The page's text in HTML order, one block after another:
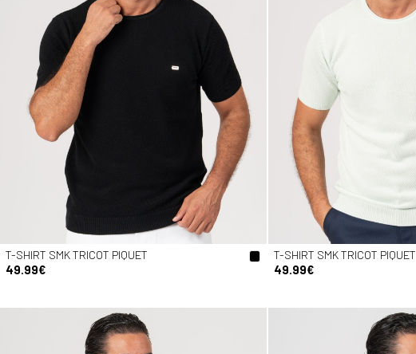
T-SHIRT SMK TRICOT PIQUET
49.99€
T-SHIRT SMK TRICOT PIQUET
49.99€